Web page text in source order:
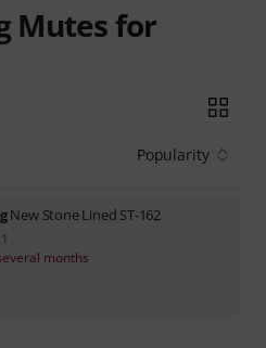
Mutes for
Popularity
New Stone Lined ST-162
1
months